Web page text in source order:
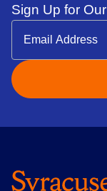
Sign Up for